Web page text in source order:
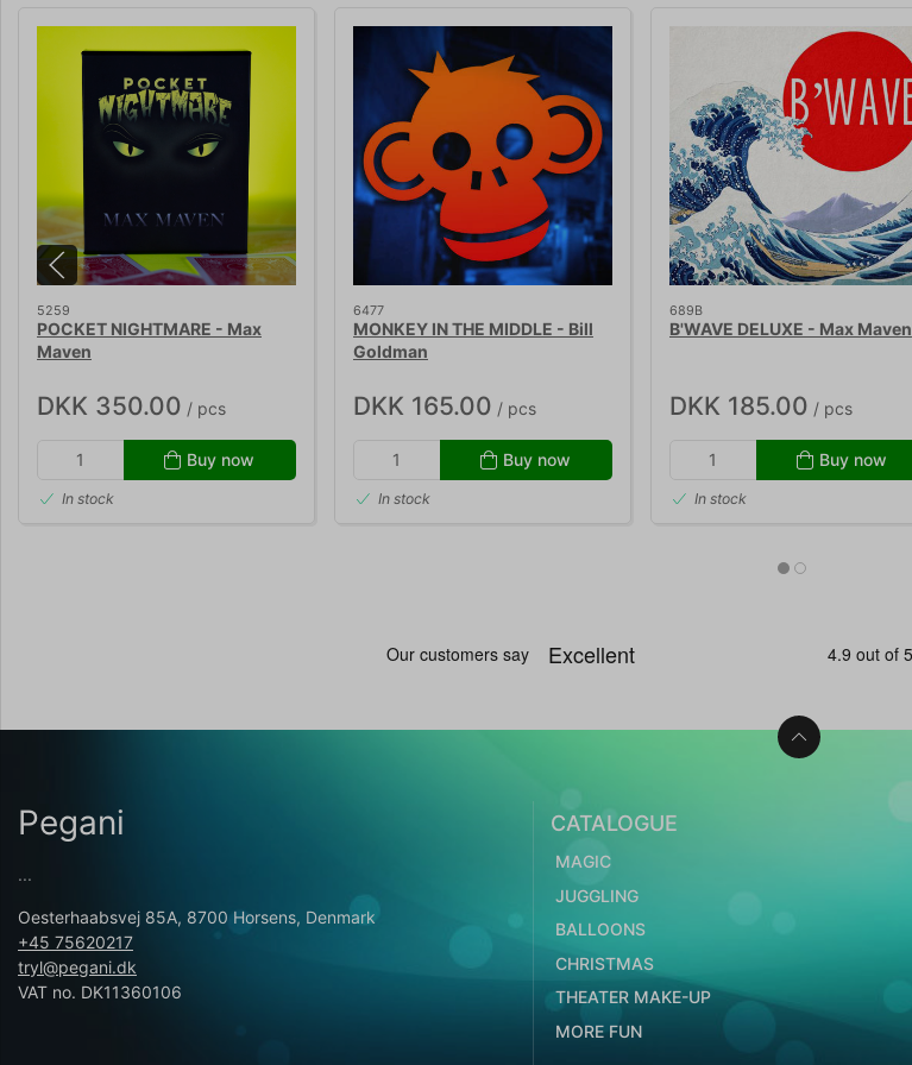
5259
POCKET NIGHTMARE - Max
Maven
DKK 350.00 / pcs
Buy now
In stock
6477
MONKEY IN THE MIDDLE - Bill
Goldman
DKK 165.00 / pcs
Buy now
In stock
689B
B'WAVE DELUXE - Max Maven
DKK 185.00 / pcs
Buy now
In stock
Pegani
...
Oesterhaabsvej 85A, 8700 Horsens, Denmark
+45 75620217
tryl@pegani.dk
VAT no. DK11360106
CATALOGUE
MAGIC
JUGGLING
BALLOONS
CHRISTMAS
THEATER MAKE-UP
MORE FUN